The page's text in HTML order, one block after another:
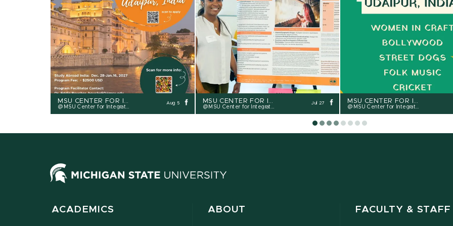
MSU CENTER FOR INTEGRATIVE STUDIES - CIS
MSU Center for Integrative Studies
Aug 5 MSU CENTER FOR INTEGRATIVE STUDIES - CIS
MSU Center for Integrative Studies
Jul 27 MSU CENTER FOR INTEGRATIVE STUDIES - CIS
MSU Center for Integrative Studies
ACADEMICS ABOUT FACULTY & STAFF